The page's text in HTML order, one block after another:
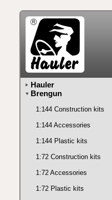
Hauler
Brengun
1:144 Construction kits
1:144 Accessories
1:144 Plastic kits
1:72 Construction kits
1:72 Accessories
1:72 Plastic kits